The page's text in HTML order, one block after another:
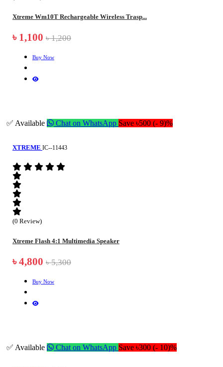
Xtreme Wm10T Rechargeable Wireless Trasp...
৳ 1,100 ৳ 1,200
Buy Now
✅ Available Chat on WhatsApp Save ৳500 (- 9)%
XTREME IC--11443
(0 Review)
Xtreme Flash 4:1 Multimedia Speaker
৳ 4,800 ৳ 5,300
Buy Now
✅ Available Chat on WhatsApp Save ৳300 (- 10)%